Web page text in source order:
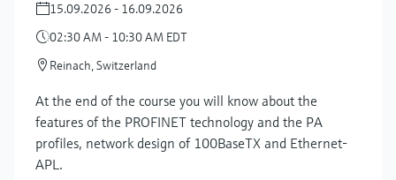
15.09.2026 - 16.09.2026
02:30 AM - 10:30 AM EDT
Reinach, Switzerland
At the end of the course you will know about the
features of the PROFINET technology and the PA
profiles, network design of 100BaseTX and Ethernet-
APL.